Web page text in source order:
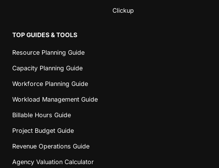
Clickup
TOP GUIDES & TOOLS
Resource Planning Guide
Capacity Planning Guide
Workforce Planning Guide
Workload Management Guide
Billable Hours Guide
Project Budget Guide
Revenue Operations Guide
Agency Valuation Calculator